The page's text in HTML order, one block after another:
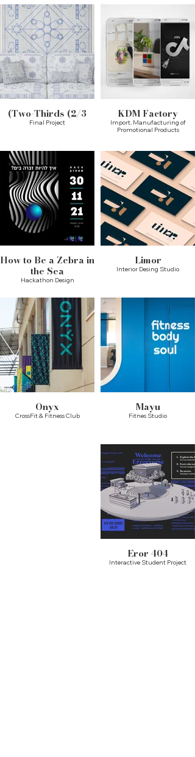
KDM Factory
Import, Manufacturing of
Promotional Products
Two-Thirds (2/3)
Final Project
Limor
Interior Desing Studio
How to Be a Zebra in
the Sea
Hackathon Design
Mayu
Fitnes Studio
Onyx
CrossFit & Fitness Club
Eror 404
Interactive Student Project